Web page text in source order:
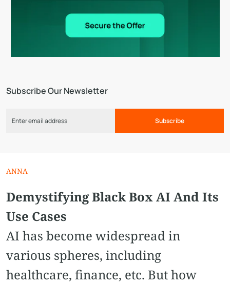
Subscribe Our Newsletter
Subscribe
ANNA
Demystifying Black Box AI And Its
Use Cases
AI has become widespread in
various spheres, including
healthcare, finance, etc. But how